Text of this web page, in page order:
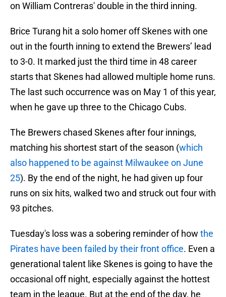
on William Contreras' double in the third inning.
Brice Turang hit a solo homer off Skenes with one
out in the fourth inning to extend the Brewers’ lead
to 3-0. It marked just the third time in 48 career
starts that Skenes had allowed multiple home runs.
The last such occurrence was on May 1 of this year,
when he gave up three to the Chicago Cubs.
The Brewers chased Skenes after four innings,
matching his shortest start of the season (which
also happened to be against Milwaukee on June
25). By the end of the night, he had given up four
runs on six hits, walked two and struck out four with
93 pitches.
Tuesday's loss was a sobering reminder of how the
Pirates have been failed by their front office. Even a
generational talent like Skenes is going to have the
occasional off night, especially against the hottest
team in the league. But at the end of the day, he